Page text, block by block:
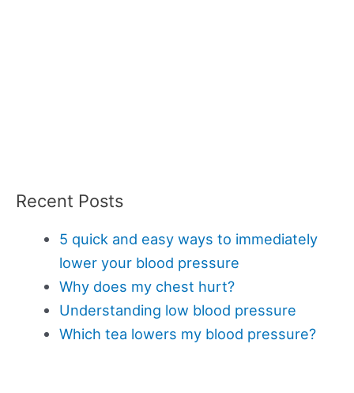
Recent Posts
5 quick and easy ways to immediately
lower your blood pressure
Why does my chest hurt?
Understanding low blood pressure
Which tea lowers my blood pressure?